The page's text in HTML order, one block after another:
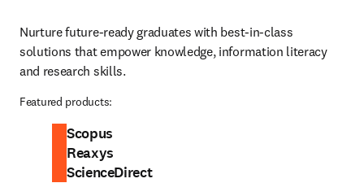
Nurture future-ready graduates with best-in-class
solutions that empower knowledge, information literacy
and research skills.
Featured products:
Scopus
Reaxys
ScienceDirect